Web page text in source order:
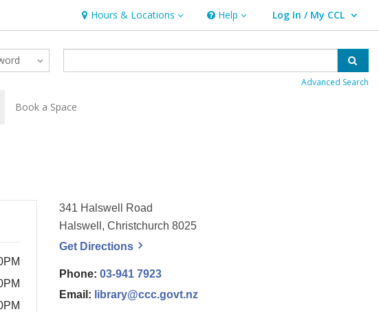
Hours & Locations
Hours & Locations Help
Help Log In / My CCL
User Log In / My CCL.
Advanced Search
Book a Space
341 Halswell Road
Halswell, Christchurch 8025
Get Directions, opens a new window
Phone:03-941 7923
Email: library@ccc.govt.nz